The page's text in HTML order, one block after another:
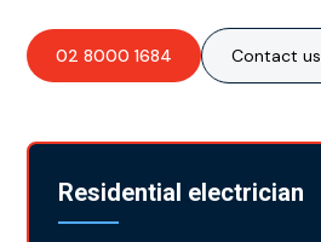
02 8000 1684 Contact us
Residential electrician